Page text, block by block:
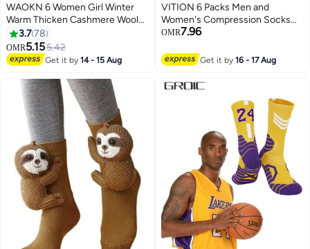
WAOKN 6 Women Girl Winter
Warm Thicken Cashmere Wool
thermal Socks Velvet Boots
Floor Snow Socks Comfortable,
Breathable & Stability-Focused
Ultra Warm Socks for Running
Walking Fitness Outdoor Sports
3.778
OMR5.155.42
Get it by14 - 15 Aug
VITION 6 Packs Men and
Women's Compression Socks
15-20 mmHg Moderate Pressure
Comfort Fit Moisture Wicking
Circulation Travel Multicolour
XXL
OMR7.96
Get it by16 - 17 Aug